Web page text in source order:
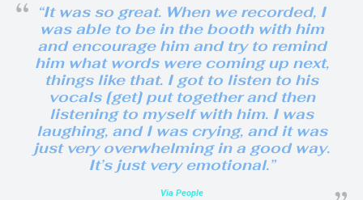
“It was so great. When we recorded, I
was able to be in the booth with him
and encourage him and try to remind
him what words were coming up next,
things like that. I got to listen to his
vocals [get] put together and then
listening to myself with him. I was
laughing, and I was crying, and it was
just very overwhelming in a good way.
It’s just very emotional.”
Via People